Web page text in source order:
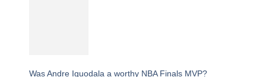
Was Andre Iguodala a worthy NBA Finals MVP?